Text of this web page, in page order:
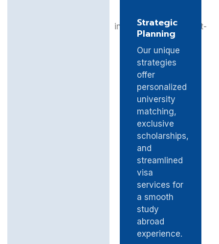
Strategic
Planning
Our unique
strategies
offer
personalized
university
matching,
exclusive
scholarships,
and
streamlined
visa
services for
a smooth
study
abroad
experience.